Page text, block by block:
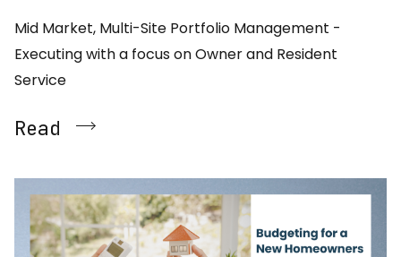
Mid Market, Multi-Site Portfolio Management -
Executing with a focus on Owner and Resident
Service
Read